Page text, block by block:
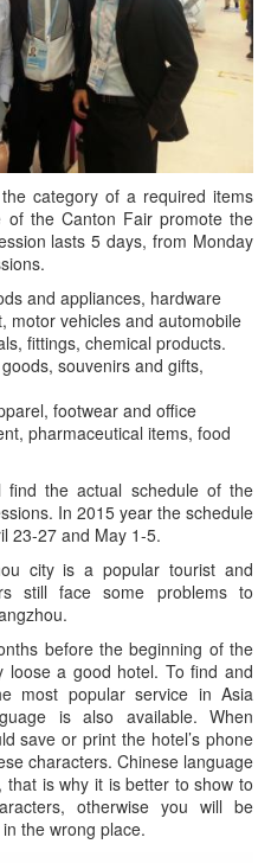
category of a required items
of the Canton Fair promote the
lasts 5 days, from Monday
and appliances, hardware
motor vehicles and automobile
fittings, chemical products.
souvenirs and gifts,
footwear and office
pharmaceutical items, food
the actual schedule of the
In 2015 year the schedule
23-27 and May 1-5.
city is a popular tourist and
still face some problems to
before the beginning of the
loose a good hotel. To find and
most popular service in Asia
is also available. When
save or print the hotel’s phone
characters. Chinese language
is why it is better to show to
otherwise you will be
the wrong place.